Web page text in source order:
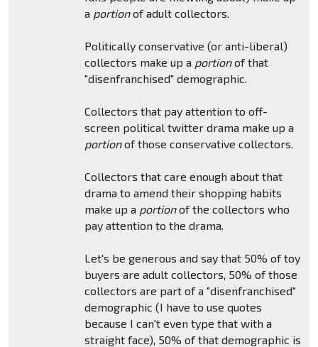
a portionof adult collectors.
Politically conservative (or anti-liberal)
collectors make up a portionof that
"disenfranchised" demographic.
Collectors that pay attention to off-
screen political twitter drama make up a
portionof those conservative collectors.
Collectors that care enough about that
drama to amend their shopping habits
make up a portionof the collectors who
pay attention to the drama.
Let's be generous and say that 50% of toy
buyers are adult collectors, 50% of those
collectors are part of a "disenfranchised"
demographic (I have to use quotes
because I can't even type that with a
straight face), 50% of that demographic is